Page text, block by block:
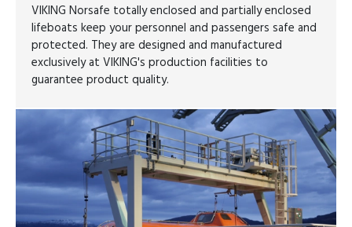
VIKING Norsafe totally enclosed and partially enclosed
lifeboats keep your personnel and passengers safe and
protected. They are designed and manufactured
exclusively at VIKING's production facilities to
guarantee product quality.